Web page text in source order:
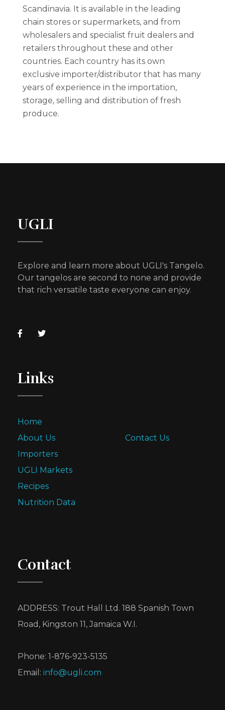
Scandinavia. It is available in the leading
chain stores or supermarkets, and from
wholesalers and specialist fruit dealers and
retailers throughout these and other
countries. Each country has its own
exclusive importer/distributor that has many
years of experience in the importation,
storage, selling and distribution of fresh
produce.
UGLI
Explore and learn more about UGLI's Tangelo.
Our tangelos are second to none and provide
that rich versatile taste everyone can enjoy.
Links
Home
About Us
Contact Us
Importers
UGLI Markets
Recipes
Nutrition Data
Contact
ADDRESS: Trout Hall Ltd. 188 Spanish Town
Road, Kingston 11, Jamaica W.I.
Phone: 1-876-923-5135
Email: info@ugli.com